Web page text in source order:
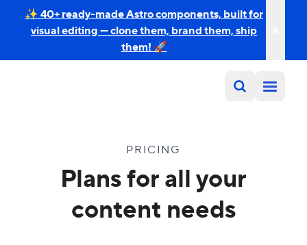
✨ 40+ ready-made Astro components, built for
visual editing — clone them, brand them, ship
them! 🚀
PRICING
Plans for all your
content needs